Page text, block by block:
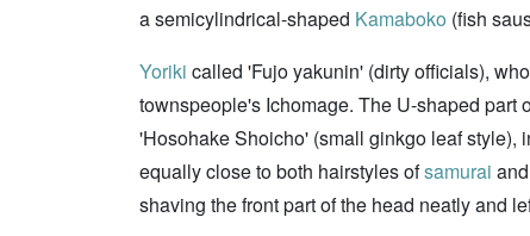
a semicylindrical-shaped Kamaboko (fish
Yoriki called 'Fujo yakunin' (dirty officials),
townspeople's Ichomage. The U-shaped part
'Hosohake Shoicho' (small ginkgo leaf style),
equally close to both hairstyles ofsamurai
shaving the front part of the head neatly and